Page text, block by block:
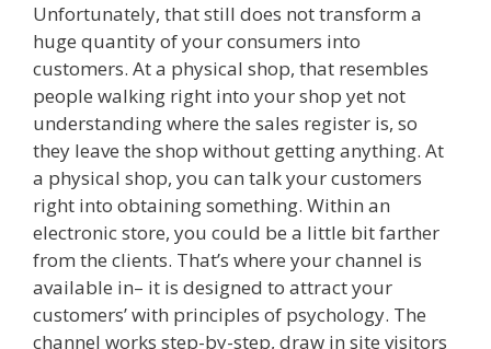
Unfortunately, that still does not transform a
huge quantity of your consumers into
customers. At a physical shop, that resembles
people walking right into your shop yet not
understanding where the sales register is, so
they leave the shop without getting anything. At
a physical shop, you can talk your customers
right into obtaining something. Within an
electronic store, you could be a little bit farther
from the clients. That’s where your channel is
available in– it is designed to attract your
customers’ with principles of psychology. The
channel works step-by-step, draw in site visitors